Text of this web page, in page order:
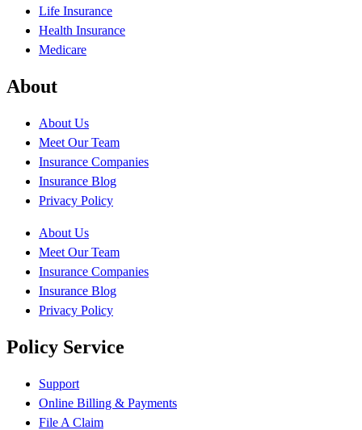
Life Insurance
Health Insurance
Medicare
About
About Us
Meet Our Team
Insurance Companies
Insurance Blog
Privacy Policy
About Us
Meet Our Team
Insurance Companies
Insurance Blog
Privacy Policy
Policy Service
Support
Online Billing & Payments
File A Claim